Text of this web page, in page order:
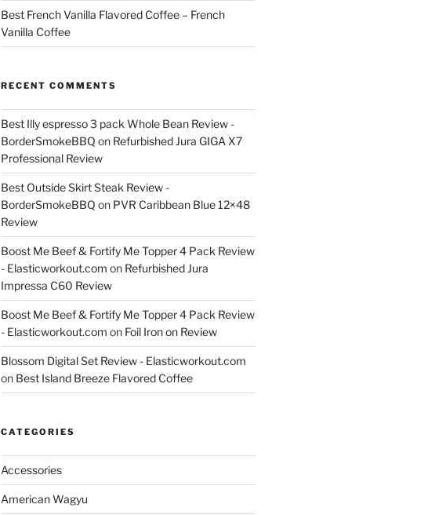
Best French Vanilla Flavored Coffee – French
Vanilla Coffee
RECENT COMMENTS
Best Illy espresso 3 pack Whole Bean Review -
BorderSmokeBBQ on Refurbished Jura GIGA X7
Professional Review
Best Outside Skirt Steak Review -
BorderSmokeBBQ on PVR Caribbean Blue 12×48
Review
Boost Me Beef & Fortify Me Topper 4 Pack Review
- Elasticworkout.com on Refurbished Jura
Impressa C60 Review
Boost Me Beef & Fortify Me Topper 4 Pack Review
- Elasticworkout.com on Foil Iron on Review
Blossom Digital Set Review - Elasticworkout.com
on Best Island Breeze Flavored Coffee
CATEGORIES
Accessories
American Wagyu